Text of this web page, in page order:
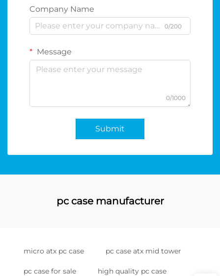
Company Name
0/200
Message
0/1000
Submit
pc case manufacturer
micro atx pc case pc case atx mid tower
pc case for sale high quality pc case